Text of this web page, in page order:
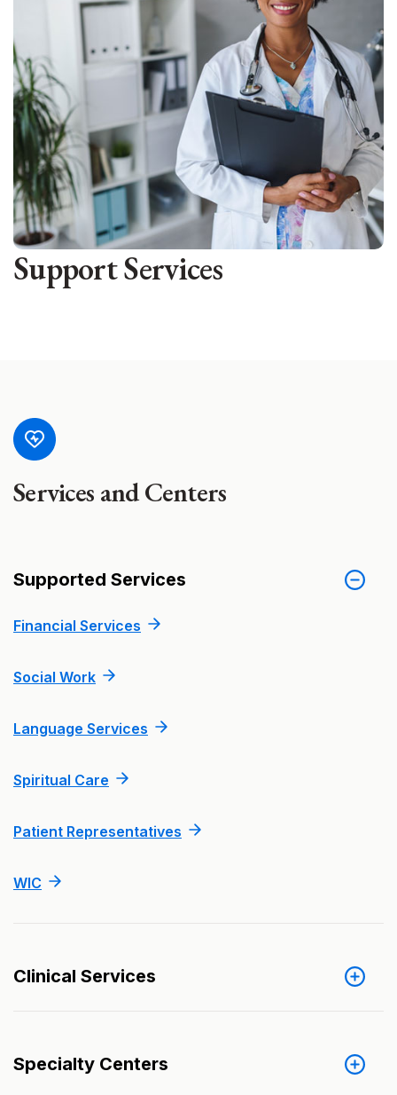
Support Services
Services and Centers
Supported Services
Financial Services
Social Work
Language Services
Spiritual Care
Patient Representatives
WIC
Clinical Services
Specialty Centers